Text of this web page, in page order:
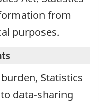
from
purposes.
Statistics
data-sharing